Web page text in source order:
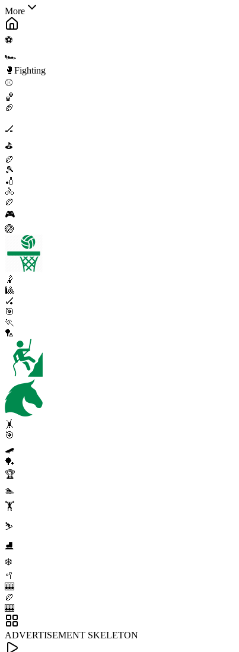
More
⚽
🏎️
🥊 Fighting
⚾
🏀
🏈
🏒
⛳
🏉
🎾
🏏
🚴
🏉
🎮
🏐
🤾
🎱
🏑
🎯
🏃
🏸
🤸
🎯
🛹
🏓
🏆
🏊
🏋️
⛷️
⛸️
❄️
🥍
🎰
🏉
🎰
ADVERTISEMENT SKELETON